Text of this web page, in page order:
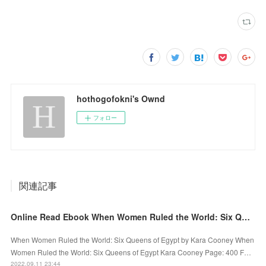
hothogofokni's Ownd
フォロー
関連記事
Online Read Ebook When Women Ruled the World: Six Queens of Egypt by Kara Cooney
When Women Ruled the World: Six Queens of Egypt by Kara Cooney When
Women Ruled the World: Six Queens of Egypt Kara Cooney Page: 400 F…
2022.09.11 23:44